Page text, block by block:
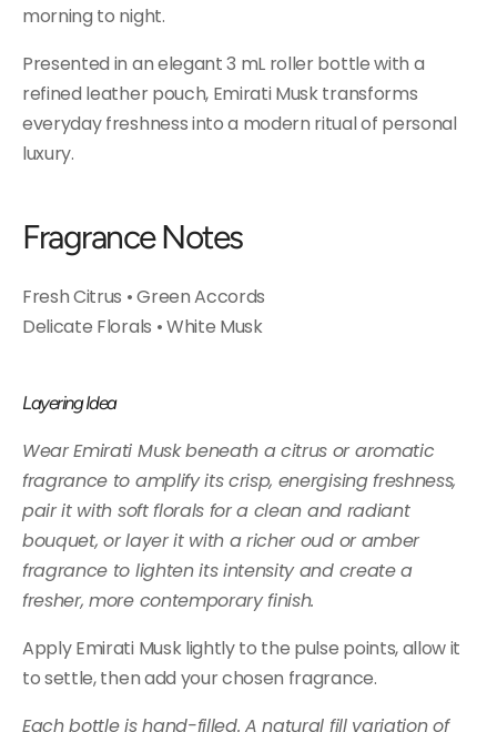
morning to night.
Presented in an elegant 3 mL roller bottle with a
refined leather pouch, Emirati Musk transforms
everyday freshness into a modern ritual of personal
luxury.
Fragrance Notes
Fresh Citrus • Green Accords
Delicate Florals • White Musk
Layering Idea
Wear Emirati Musk beneath a citrus or aromatic
fragrance to amplify its crisp, energising freshness,
pair it with soft florals for a clean and radiant
bouquet, or layer it with a richer oud or amber
fragrance to lighten its intensity and create a
fresher, more contemporary finish.
Apply Emirati Musk lightly to the pulse points, allow it
to settle, then add your chosen fragrance.
Each bottle is hand-filled. A natural fill variation of